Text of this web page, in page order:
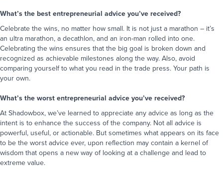
What’s the best entrepreneurial advice you’ve received?
Celebrate the wins, no matter how small. It is not just a marathon – it’s
an ultra marathon, a decathlon, and an iron-man rolled into one.
Celebrating the wins ensures that the big goal is broken down and
recognized as achievable milestones along the way. Also, avoid
comparing yourself to what you read in the trade press. Your path is
your own.
What’s the worst entrepreneurial advice you’ve received?
At Shadowbox, we’ve learned to appreciate any advice as long as the
intent is to enhance the success of the company. Not all advice is
powerful, useful, or actionable. But sometimes what appears on its face
to be the worst advice ever, upon reflection may contain a kernel of
wisdom that opens a new way of looking at a challenge and lead to
extreme value.